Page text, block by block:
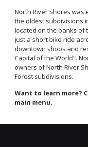
North River Shores was
the oldest subdivisions
located on the banks of
just a short bike ride
downtown shops and
Capital of the World".
owners of North River
Forest subdivisions.
Want to learn more?
main menu.